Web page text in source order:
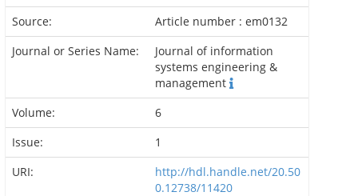
Source:
Article number : em0132
Journal or Series Name:
Journal of information
systems engineering &
management
Volume:
6
Issue:
1
URI:
http://hdl.handle.net/20.50
0.12738/11420